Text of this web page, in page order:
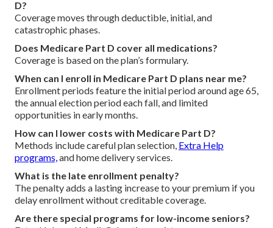
D?
Coverage moves through deductible, initial, and
catastrophic phases.
Does Medicare Part D cover all medications?
Coverage is based on the plan’s formulary.
When can I enroll in Medicare Part D plans near me?
Enrollment periods feature the initial period around age 65,
the annual election period each fall, and limited
opportunities in early months.
How can I lower costs with Medicare Part D?
Methods include careful plan selection, Extra Help
programs,and home delivery services.
What is the late enrollment penalty?
The penalty adds a lasting increase to your premium if you
delay enrollment without creditable coverage.
Are there special programs for low-income seniors?